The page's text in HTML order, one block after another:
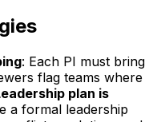
: Each PI must bring
flag teams where
plan is
a formal leadership